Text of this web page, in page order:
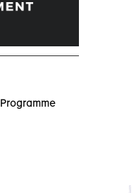
Programme